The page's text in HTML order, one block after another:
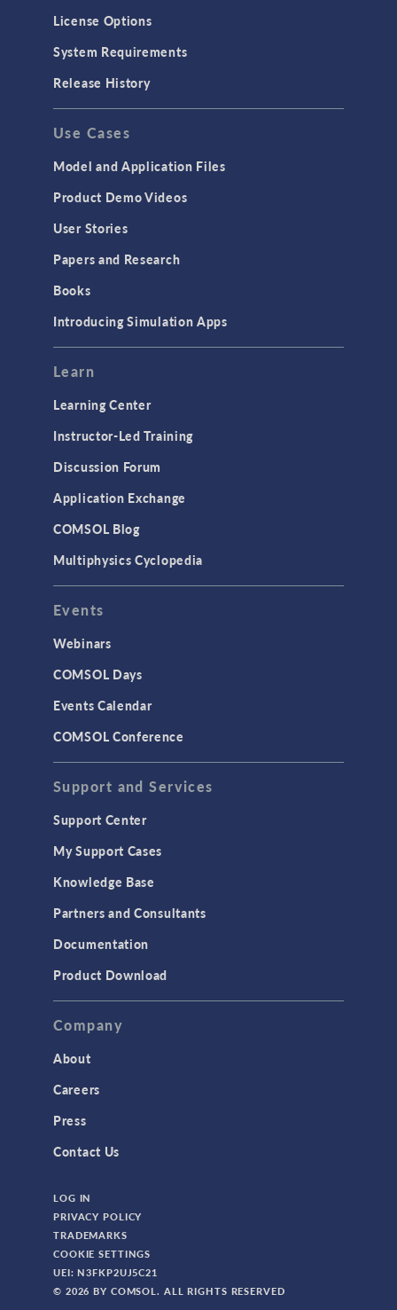
License Options
System Requirements
Release History
Use Cases
Model and Application Files
Product Demo Videos
User Stories
Papers and Research
Books
Introducing Simulation Apps
Learn
Learning Center
Instructor-Led Training
Discussion Forum
Application Exchange
COMSOL Blog
Multiphysics Cyclopedia
Events
Webinars
COMSOL Days
Events Calendar
COMSOL Conference
Support and Services
Support Center
My Support Cases
Knowledge Base
Partners and Consultants
Documentation
Product Download
Company
About
Careers
Press
Contact Us
LOG IN
PRIVACY POLICY
TRADEMARKS
COOKIE SETTINGS
UEI: N3FKP2UJ5C21
© 2026 BY COMSOL. ALL RIGHTS RESERVED